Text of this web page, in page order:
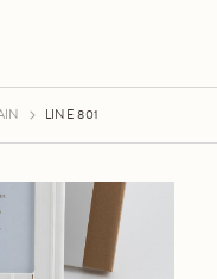
LINE 801